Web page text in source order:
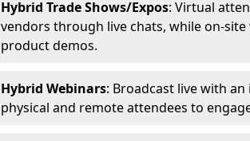
Hybrid Trade Shows/Expos: Virtual
vendors through live chats, while on-
product demos.
Hybrid Webinars: Broadcast live with
physical and remote attendees to